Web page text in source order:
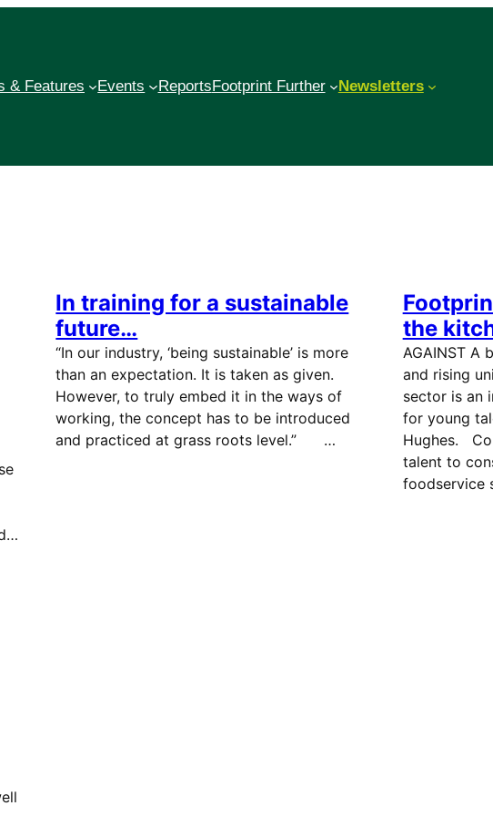
& Features Events ReportsFootprint Further Newsletters
In training for a sustainable
future…
“In our industry, ‘being sustainable’ is more
than an expectation. It is taken as given.
However, to truly embed it in the ways of
working, the concept has to be introduced
and practiced at grass roots level.” …
the
AGAINST A
and rising
sector is an
for young
Hughes.
talent to
foodservice